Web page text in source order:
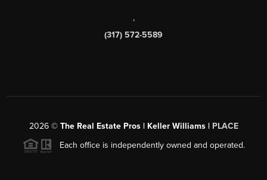
,
(317) 572-5589
2026© The Real Estate Pros | Keller Williams | PLACE
Each office is independently owned and operated.